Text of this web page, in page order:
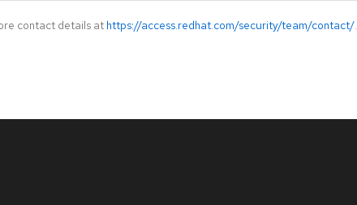
contact details at https://access.redhat.com/security/team/contact/.